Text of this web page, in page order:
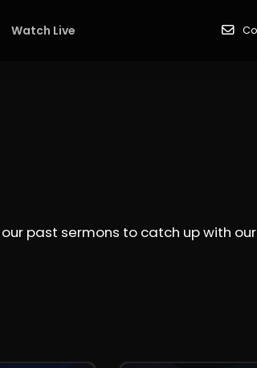
Watch Live
past sermons to catch up with